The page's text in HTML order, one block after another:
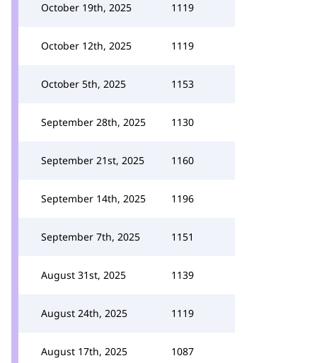
October 19th, 2025 1119
October 12th, 2025 1119
October 5th, 2025 1153
September 28th, 2025 1130
September 21st, 2025 1160
September 14th, 2025 1196
September 7th, 2025 1151
August 31st, 2025 1139
August 24th, 2025 1119
August 17th, 2025 1087